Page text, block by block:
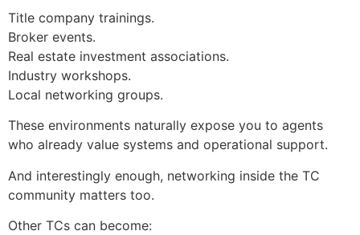
Title company trainings.
Broker events.
Real estate investment associations.
Industry workshops.
Local networking groups.
These environments naturally expose you to agents
who already value systems and operational support.
And interestingly enough, networking inside the TC
community matters too.
Other TCs can become: